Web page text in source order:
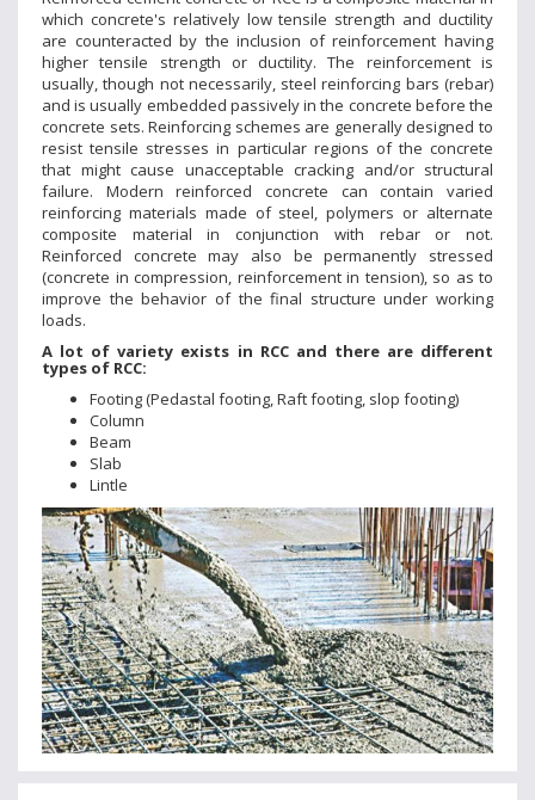
which concrete's relatively low tensile strength and ductility
are counteracted by the inclusion of reinforcement having
higher tensile strength or ductility. The reinforcement is
usually, though not necessarily, steel reinforcing bars (rebar)
and is usually embedded passively in the concrete before the
concrete sets. Reinforcing schemes are generally designed to
resist tensile stresses in particular regions of the concrete
that might cause unacceptable cracking and/or structural
failure. Modern reinforced concrete can contain varied
reinforcing materials made of steel, polymers or alternate
composite material in conjunction with rebar or not.
Reinforced concrete may also be permanently stressed
(concrete in compression, reinforcement in tension), so as to
improve the behavior of the final structure under working
loads.
A lot of variety exists in RCC and there are different
types of RCC:
Footing (Pedastal footing, Raft footing, slop footing)
Column
Beam
Slab
Lintle